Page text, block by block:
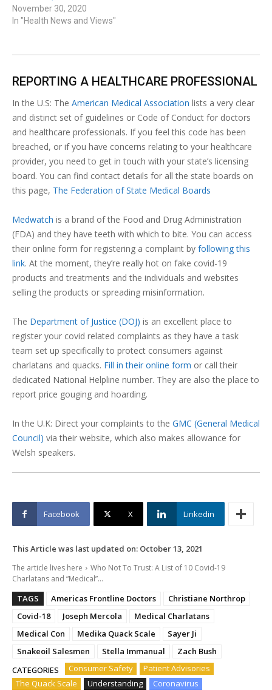
November 30, 2020
In "Health News and Views"
REPORTING A HEALTHCARE PROFESSIONAL
In the U.S: The American Medical Association lists a very clear
and distinct set of guidelines or Code of Conduct for doctors
and healthcare professionals. If you feel this code has been
breached, or if you have concerns relating to your healthcare
provider, you need to get in touch with your state’s licensing
board. You can find contact details for all the state boards on
this page, The Federation of State Medical Boards
Medwatch is a brand of the Food and Drug Administration
(FDA) and they have teeth with which to bite. You can access
their online form for registering a complaint by following this
link. At the moment, they’re really hot on fake covid-19
products and treatments and the individuals and websites
selling the products or spreading misinformation.
The Department of Justice (DOJ) is an excellent place to
register your covid related complaints as they have a task
team set up specifically to protect consumers against
charlatans and quacks. Fill in their online form or call their
dedicated National Helpline number. They are also the place to
report price gouging and hoarding.
In the U.K: Direct your complaints to the GMC (General Medical
Council) via their website, which also makes allowance for
Welsh speakers.
Facebook X Linkedin
This Article was last updated on: October 13, 2021
The article lives here
Who Not To Trust: A List of 10 Covid-19
Charlatans and “Medical”...
TAGS Americas Frontline Doctors
Christiane Northrop
Covid-18
Joseph Mercola
Medical Charlatans
Medical Con
Medika Quack Scale
Sayer Ji
Snakeoil Salesmen
Stella Immanual
Zach Bush
CATEGORIES
Consumer Safety
Patient Advisories
The Quack Scale
Understanding
Coronavirus